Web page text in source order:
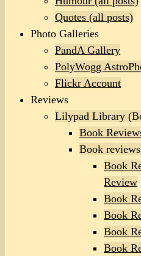
Quotes (all posts)
Photo Galleries
PandA Gallery
PolyWogg
Flickr Account
Reviews
Lilypad Library
Book
Book
Book
Review
Book
Book
Book
Book